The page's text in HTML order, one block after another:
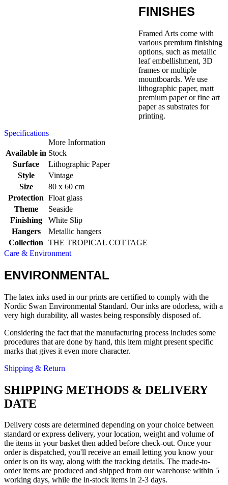
FINISHES
Framed Arts come with
various premium finishing
options, such as metallic
leaf embellishment, 3D
frames or multiple
mountboards. We use
lithographic paper, matt
premium paper or fine art
paper as substrates for
printing.
Specifications
More Information
Available in Stock
Surface
Lithographic Paper
Style
Vintage
Size
80 x 60 cm
Protection Float glass
Theme
Seaside
Finishing
White Slip
Hangers
Metallic hangers
Collection
THE TROPICAL COTTAGE
Care & Environment
ENVIRONMENTAL
The latex inks used in our prints are certified to comply with the
Nordic Swan Environmental Standard. Our inks are odorless, with a
very high durability, all wastes being responsibly disposed of.
Considering the fact that the manufacturing process includes some
procedures that are done by hand, this item might present specific
marks that gives it even more character.
Shipping & Return
SHIPPING METHODS & DELIVERY
DATE
Delivery costs are determined depending on your choice between
standard or express delivery, your location, weight and volume of
the items in your basket then added before check-out. Once your
order is dispatched, you'll receive an email letting you know your
order is on its way, along with the tracking details. The made-to-
order items are produced and shipped from our warehouse within 5
working days, while the in-stock items in 2-3 days.